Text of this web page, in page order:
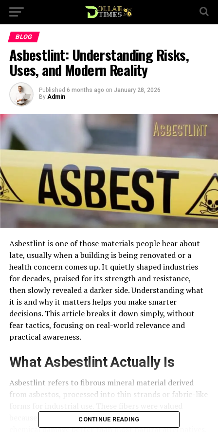
BLOG
Asbestlint: Understanding Risks,
Uses, and Modern Reality
Published 6 months ago on January 28, 2026
By Admin
Asbestlint is one of those materials people hear about
late, usually when a building is being renovated or a
health concern comes up. It quietly shaped industries
for decades, praised for its strength and resistance,
then slowly revealed a darker side. Understanding what
it is and why it matters helps you make smarter
decisions. This article breaks it down simply, without
fear tactics, focusing on real-world relevance and
practical awareness.
What Asbestlint Actually Is
Asbestlint refers to fibrous mineral material derived
from asbestos, processed into thin strands or fabric-like
because they could withstand heat, friction, and
chemical damage better than most natural alternatives.
CONTINUE READING